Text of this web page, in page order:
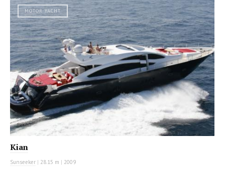
MOTOR YACHT
Kian
Sunseeker | 28.15 m | 2009